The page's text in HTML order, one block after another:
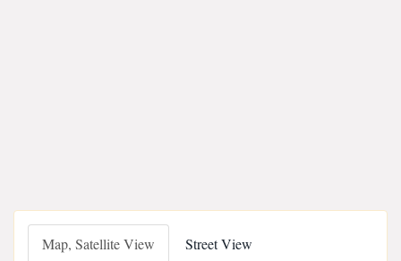
Map, Satellite View Street View